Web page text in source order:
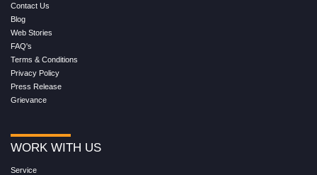
Contact Us
Blog
Web Stories
FAQ's
Terms & Conditions
Privacy Policy
Press Release
Grievance
WORK WITH US
Service